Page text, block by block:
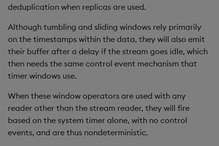
deduplication when replicas are used.
Although tumbling and sliding windows rely primarily
on the timestamps within the data, they will also emit
their buffer after a delay if the stream goes idle, which
then needs the same control event mechanism that
timer windows use.
When these window operators are used with any
reader other than the stream reader, they will fire
based on the system timer alone, with no control
events, and are thus nondeterministic.